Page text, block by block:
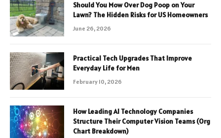
Should You Mow Over Dog Poop on Your
Lawn? The Hidden Risks for US Homeowners
June 26, 2026
Practical Tech Upgrades That Improve
Everyday Life for Men
February 10, 2026
How Leading AI Technology Companies
Structure Their Computer Vision Teams (Org
Chart Breakdown)